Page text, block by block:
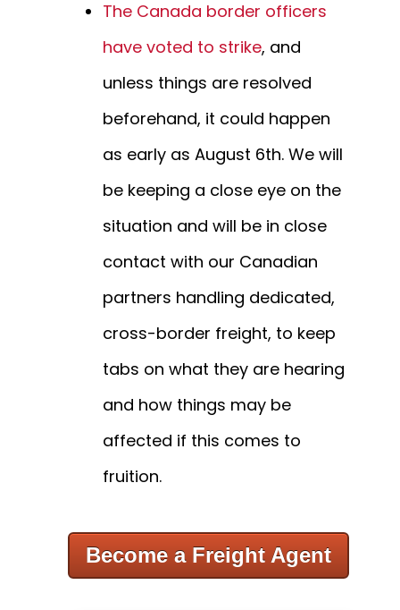
The Canada border officers
have voted to strike, and
unless things are resolved
beforehand, it could happen
as early as August 6th. We will
be keeping a close eye on the
situation and will be in close
contact with our Canadian
partners handling dedicated,
cross-border freight, to keep
tabs on what they are hearing
and how things may be
affected if this comes to
fruition.
Become a Freight Agent